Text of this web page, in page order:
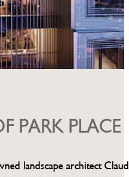
PARK PLACE
landscape architect